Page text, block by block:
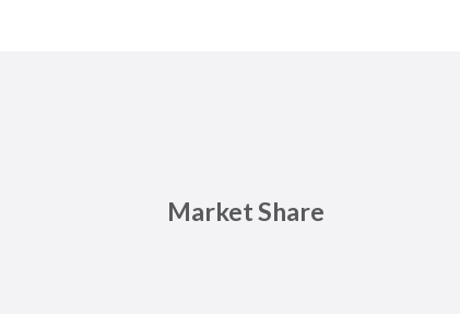
Market Share